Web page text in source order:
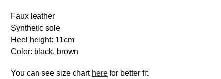
Faux leather
Synthetic sole
Heel height: 11cm
Color: black, brown
You can see size chart here for better fit.